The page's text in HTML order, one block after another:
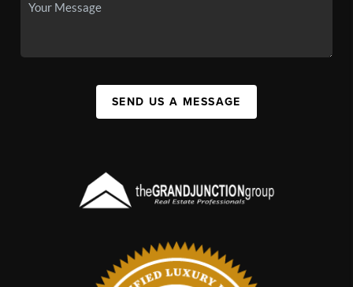
SEND US A MESSAGE